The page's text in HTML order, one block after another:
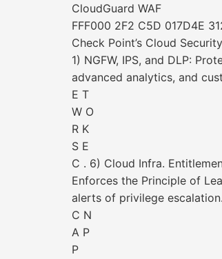
CloudGuard WAF
FFF000 2F2 C5D 017D4E
Check Point’s Cloud
1) NGFW, IPS, and DLP:
advanced analytics, and
E T
W O
R K
S E
C . 6) Cloud Infra.
Enforces the Principle of
alerts of privilege escalation.
C N
A P
P